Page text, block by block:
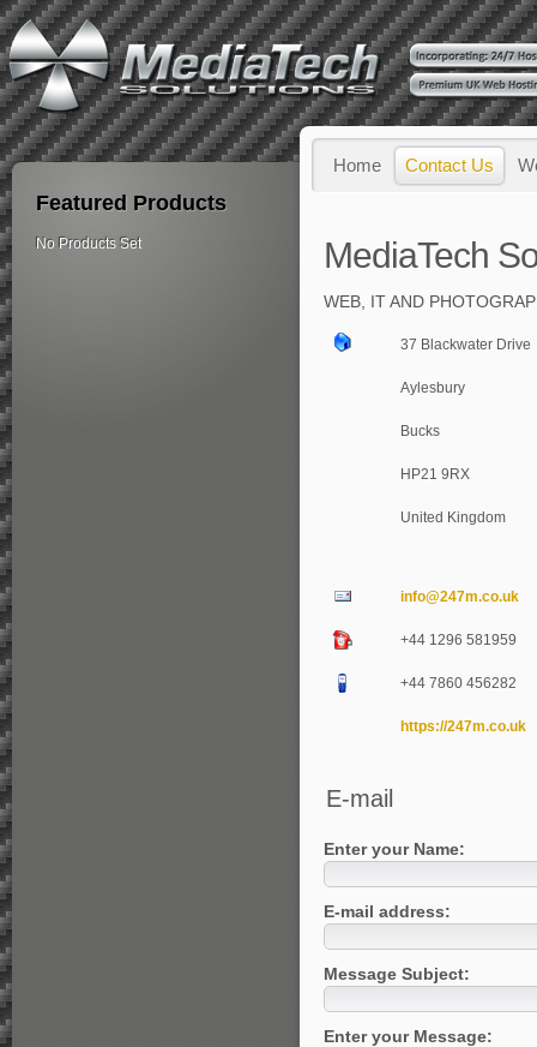
Home Contact Us
MediaTech
WEB, IT AND
37 Blackwater Drive
Aylesbury
Bucks
HP21 9RX
United Kingdom
info@247m.co.uk
+44 1296 581959
+44 7860 456282
https://247m.co.uk
E-mail
Enter your Name:
E-mail address:
Message Subject:
Enter your Message:
Featured Products
No Products Set